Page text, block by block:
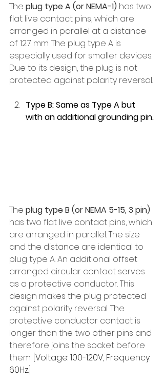
The plug type A (or NEMA-1) has two
flat live contact pins, which are
arranged in parallel at a distance
of 12.7 mm. The plug type A is
especially used for smaller devices.
Due to its design, the plug is not
protected against polarity reversal.
Type B: Same as Type A but
with an additional grounding pin.
The plug type B (or NEMA 5-15, 3 pin)
has two flat live contact pins, which
are arranged in parallel. The size
and the distance are identical to
plug type A. An additional offset
arranged circular contact serves
as a protective conductor. This
design makes the plug protected
against polarity reversal. The
protective conductor contact is
longer than the two other pins and
therefore joins the socket before
them. [ Voltage: 100-120V, Frequency:
60Hz.